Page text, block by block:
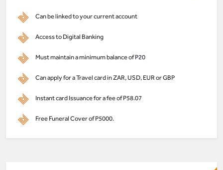
Can be linked to your current account
Access to Digital Banking
Must maintain a minimum balance of P20
Can apply for a Travel card in ZAR, USD, EUR or GBP
Instant card Issuance for a fee of P58.07
Free Funeral Cover of P5000.